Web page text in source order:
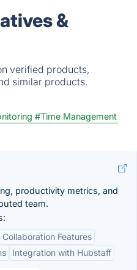
&
verified products,
similar products.
#Time Management
productivity metrics, and
team.
Collaboration Features
Integration with Hubstaff